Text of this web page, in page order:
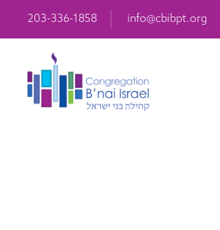
203-336-1858 info@cbibpt.org